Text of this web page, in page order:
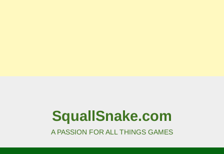
SquallSnake.com
A PASSION FOR ALL THINGS GAMES